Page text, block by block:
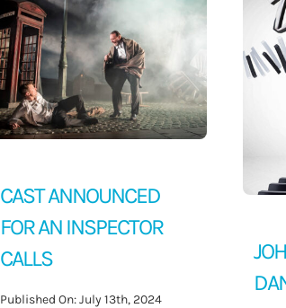
CAST ANNOUNCED
FOR AN INSPECTOR
CALLS
Published On: July 13th, 2024